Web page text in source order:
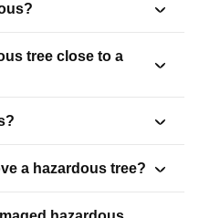
tree close to a
a hazardous tree?